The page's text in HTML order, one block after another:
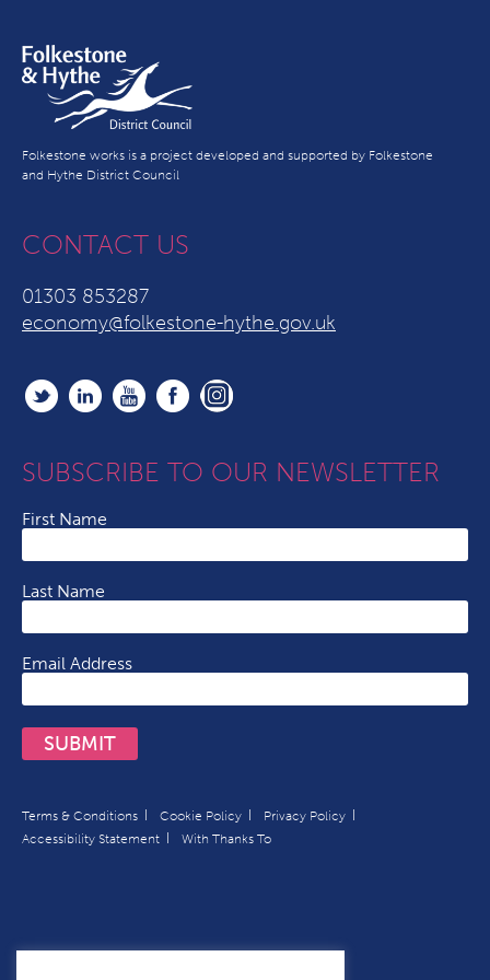
Folkestone works is a project developed and supported by Folkestone
and Hythe District Council
CONTACT US
01303 853287
economy@folkestone-hythe.gov.uk
SUBSCRIBE TO OUR NEWSLETTER
First Name
Last Name
Email Address
SUBMIT
Terms & Conditions Cookie Policy
Privacy Policy
Accessibility Statement
With Thanks To